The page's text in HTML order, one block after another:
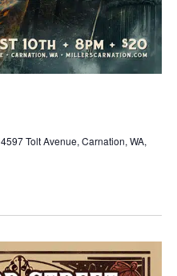
4597 Tolt Avenue, Carnation, WA,